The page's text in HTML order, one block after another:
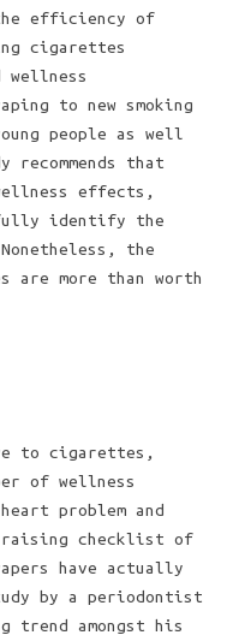
efficiency of
cigarettes
wellness
to new smoking
people as well
that
effects,
identify the
the
more than worth
to cigarettes,
of wellness
problem and
checklist of
have actually
by a periodontist
trend amongst his